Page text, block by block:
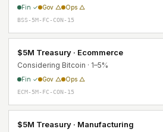
Fin ✓ Gov △ Ops △
BSS-5M-FC-CON-15
$5M Treasury · Ecommerce
Considering Bitcoin · 1–5%
Fin ✓ Gov △ Ops △
ECM-5M-FC-CON-15
$5M Treasury · Manufacturing